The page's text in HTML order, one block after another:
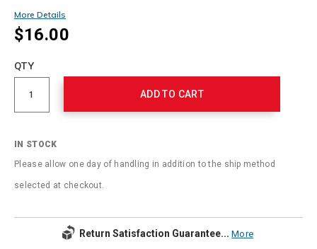
More Details
$16.00
cart
Product
Actions
QTY
ADD TO CART
IN STOCK
Please allow one day of handling in addition to the ship method
selected at checkout.
Return Satisfaction Guarantee... More